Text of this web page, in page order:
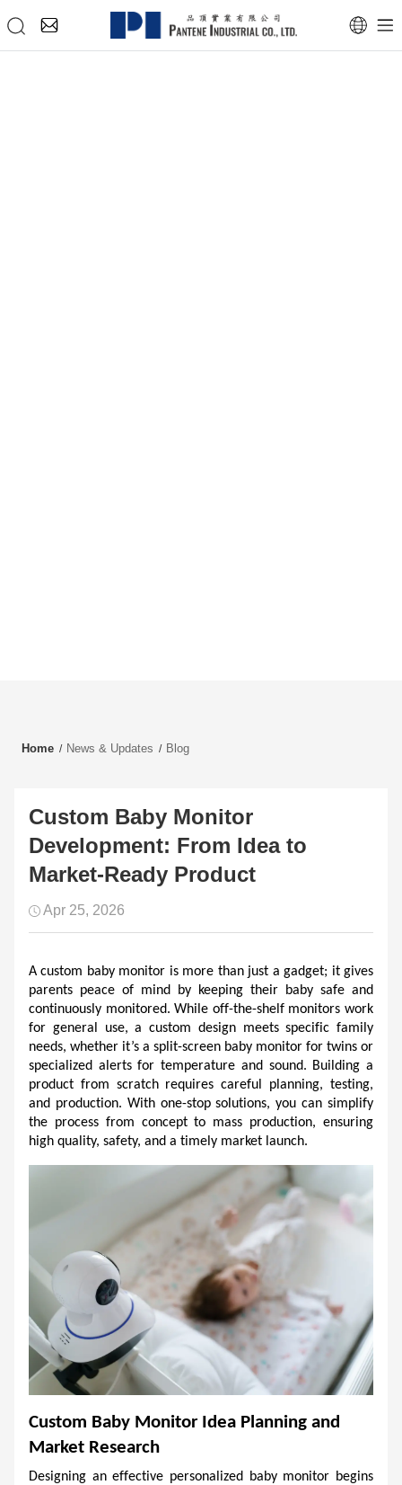
Home News & Updates Blog
Custom Baby Monitor
Development: From Idea to
Market-Ready Product
Apr 25, 2026
A custom baby monitor is more than just a gadget; it gives
parents peace of mind by keeping their baby safe and
continuously monitored. While off-the-shelf monitors work
for general use, a custom design meets specific family
needs, whether it’s a split-screen baby monitor for twins or
specialized alerts for temperature and sound. Building a
product from scratch requires careful planning, testing,
and production. With one-stop solutions, you can simplify
the process from concept to mass production, ensuring
high quality, safety, and a timely market launch.
Custom Baby Monitor Idea Planning and
Market Research
Designing an effective personalized baby monitor begins